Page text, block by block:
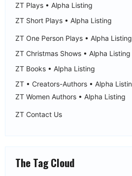
ZT Plays • Alpha Listing
ZT Short Plays • Alpha Listing
ZT One Person Plays • Alpha Listing
ZT Christmas Shows • Alpha Listing
ZT Books • Alpha Listing
ZT • Creators-Authors • Alpha
ZT Women Authors • Alpha Listing
ZT Contact Us
The Tag Cloud